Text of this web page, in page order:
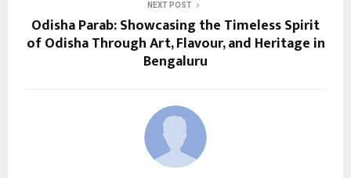
NEXT POST
Odisha Parab: Showcasing the Timeless Spirit
of Odisha Through Art, Flavour, and Heritage in
Bengaluru